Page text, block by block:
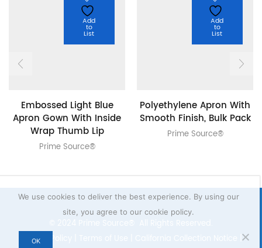
Add
to
List
Embossed Light Blue
Apron Gown With Inside
Wrap Thumb Lip
Prime Source®
Add
to
List
Polyethylene Apron With
Smooth Finish, Bulk Pack
Prime Source®
Privacy Policy
We use cookies to deliver the best experience. By using our
site, you agree to our cookie policy.
OK